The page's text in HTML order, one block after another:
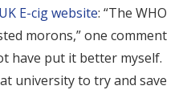
UK E-cig website: “The WHO
morons,” one comment
have put it better myself.
university to try and save